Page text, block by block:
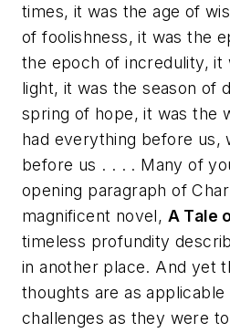
times, it was the age of
of foolishness, it was the
the epoch of incredulity, it
light, it was the season of
spring of hope, it was the
had everything before us,
before us . . . . Many of
opening paragraph of
magnificent novel, A Tale
timeless profundity
in another place. And yet
thoughts are as applicable
challenges as they were